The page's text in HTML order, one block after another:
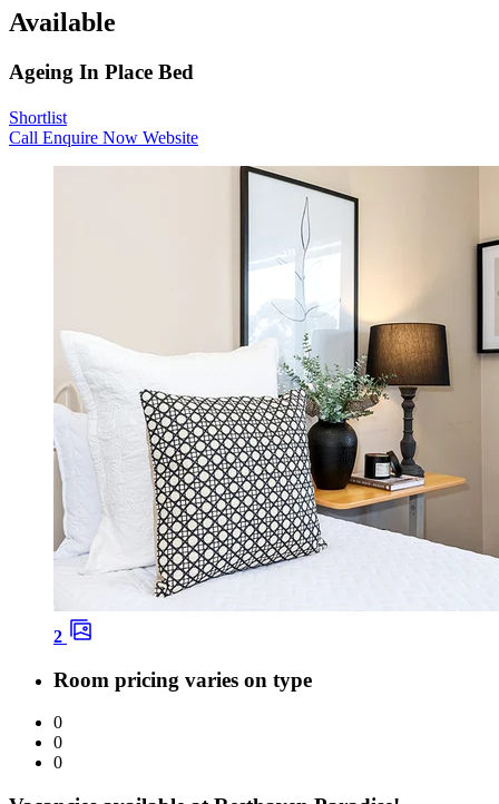
Available
Ageing In Place Bed
Shortlist
Call Enquire Now Website
2
Room pricing varies on type
0
0
0